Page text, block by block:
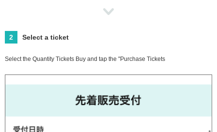
2 Select a ticket
Select the Quantity Tickets Buy and tap the "Purchase Tickets